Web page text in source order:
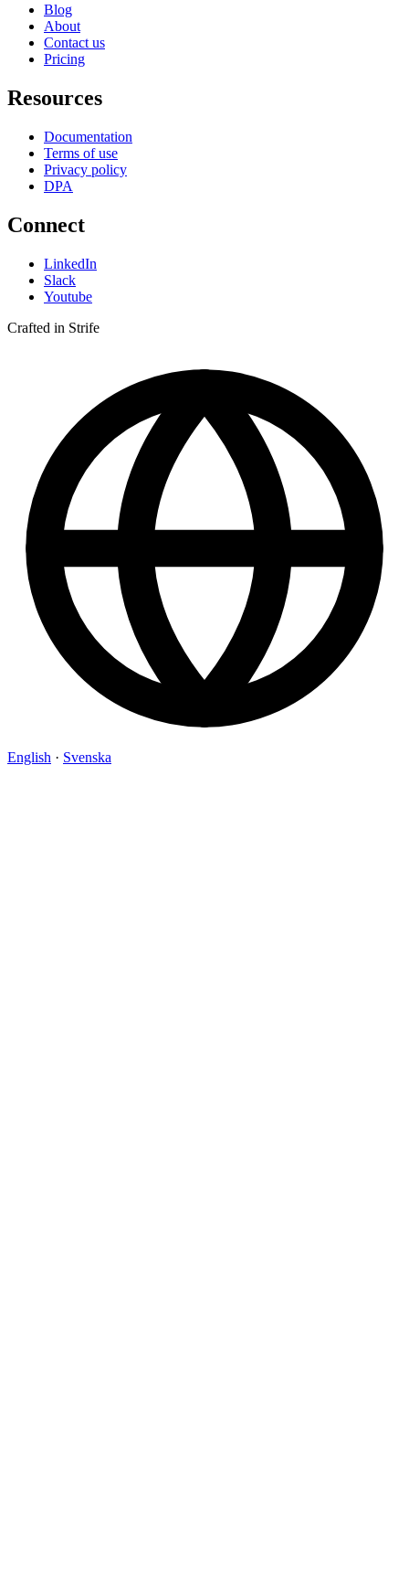
Blog
About
Contact us
Pricing
Resources
Documentation
Terms of use
Privacy policy
DPA
Connect
LinkedIn
Slack
Youtube
Crafted in Strife
English · Svenska